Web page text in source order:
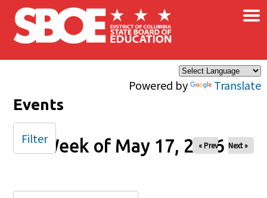
Skip to main content
Powered by Translate
×
Events
Week of May 17, 2026
« Prev Next »
Filter